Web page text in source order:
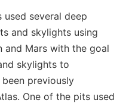
used several deep
and skylights using
and Mars with the goal
skylights to
previously
One of the pits used